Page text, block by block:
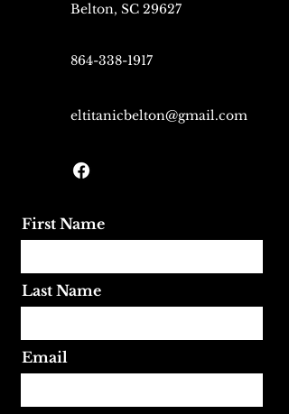
Belton, SC 29627
864-338-1917
eltitanicbelton@gmail.com
First Name
Last Name
Email